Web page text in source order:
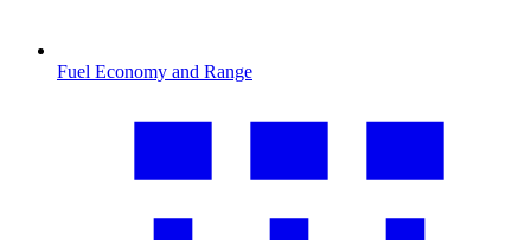
Fuel Economy and Range